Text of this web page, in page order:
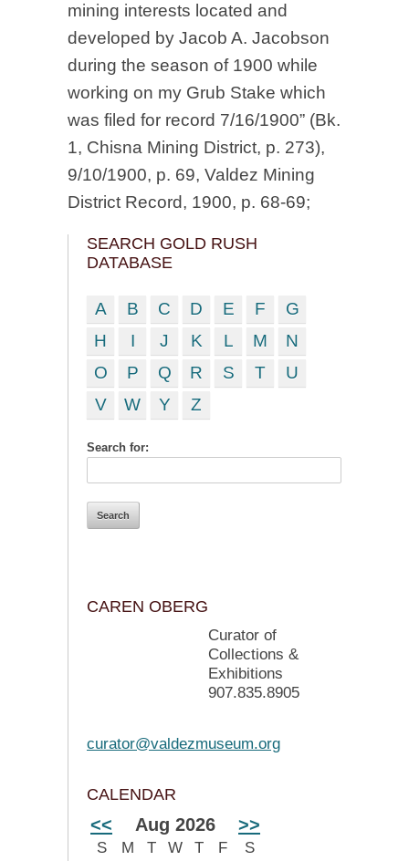
mining interests located and
developed by Jacob A. Jacobson
during the season of 1900 while
working on my Grub Stake which
was filed for record 7/16/1900” (Bk.
1, Chisna Mining District, p. 273),
9/10/1900, p. 69, Valdez Mining
District Record, 1900, p. 68-69;
SEARCH GOLD RUSH
DATABASE
A B C D E F
G
H
I J K L M
N
O
P Q R S T
U
V
W Y Z
Search for:
CAREN OBERG
Curator of
Collections &
Exhibitions
907.835.8905
curator@valdezmuseum.org
CALENDAR
<< Aug 2026 >>
S M T W T F
S